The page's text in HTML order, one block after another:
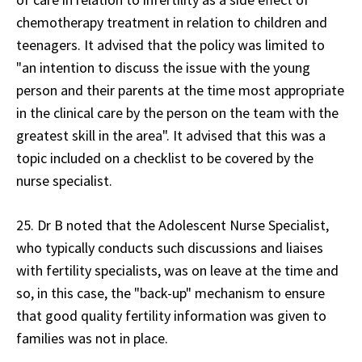
chemotherapy treatment in relation to children and
teenagers. It advised that the policy was limited to
"an intention to discuss the issue with the young
person and their parents at the time most appropriate
in the clinical care by the person on the team with the
greatest skill in the area". It advised that this was a
topic included on a checklist to be covered by the
nurse specialist.
25. Dr B noted that the Adolescent Nurse Specialist,
who typically conducts such discussions and liaises
with fertility specialists, was on leave at the time and
so, in this case, the "back-up" mechanism to ensure
that good quality fertility information was given to
families was not in place.